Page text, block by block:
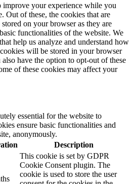
improve your experience while you
Out of these, the cookies that are
stored on your browser as they are
functionalities of the website. We
help us analyze and understand how
will be stored in your browser
have the option to opt-out of these
of these cookies may affect your
essential for the website to
ensure basic functionalities and
anonymously.
Description
This cookie is set by GDPR
Cookie Consent plugin. The
cookie is used to store the user